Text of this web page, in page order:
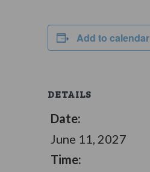
Add to calendar
DETAILS
Date:
June 11, 2027
Time: